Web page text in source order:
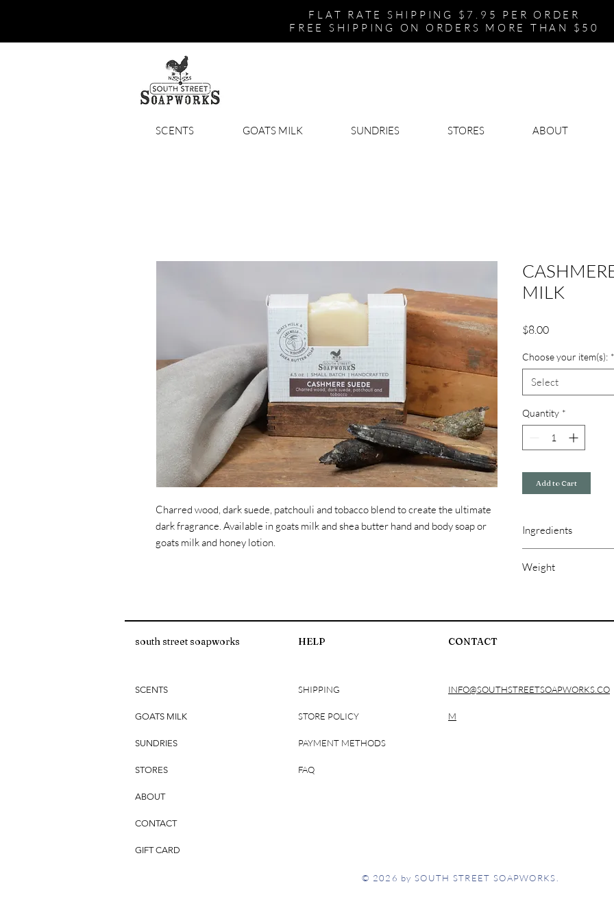
FLAT RATE SHIPPING $7.95 PER ORDER
FREE SHIPPING ON ORDERS MORE THAN $50
SCENTS GOATS MILK SUNDRIES STORES ABOUT
Charred wood, dark suede, patchouli and tobacco blend to create the ultimate
dark fragrance. Available in goats milk and shea butter hand and body soap or
goats milk and honey lotion.
MILK
$8.00Price
Choose your item(s): *
Select
Quantity *
Add to Cart
Ingredients
castor oil, goats milk,
Succinate (and)
Triisopropanolamine,
Weight
south street soapworks
SCENTS
GOATS MILK
SUNDRIES
STORES
ABOUT
CONTACT
GIFT CARD
HELP
SHIPPING
STORE POLICY
PAYMENT METHODS
FAQ
CONTACT
INFO@SOUTHSTREETSOAPWORKS.CO
M
© 2026 by SOUTH STREET SOAPWORKS.